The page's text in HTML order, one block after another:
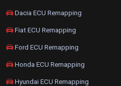
Dacia ECU Remapping
Fiat ECU Remapping
Ford ECU Remapping
Honda ECU Remapping
Hyundai ECU Remapping